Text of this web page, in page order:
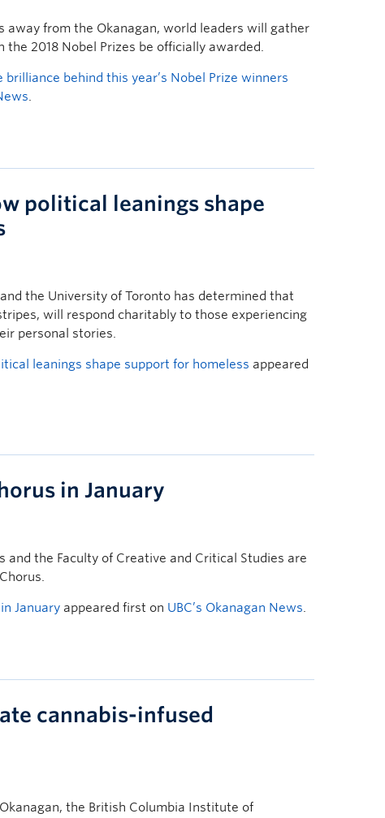
away from the Okanagan, world leaders will gather
2018 Nobel Prizes be officially awarded.
brilliance behind this year’s Nobel Prize winners
.
political leanings shape
the University of Toronto has determined that
will respond charitably to those experiencing
personal stories.
leanings shape support for homeless appeared
in January
and the Faculty of Creative and Critical Studies are
January appeared first on UBC’s Okanagan News.
cannabis-infused
the British Columbia Institute of